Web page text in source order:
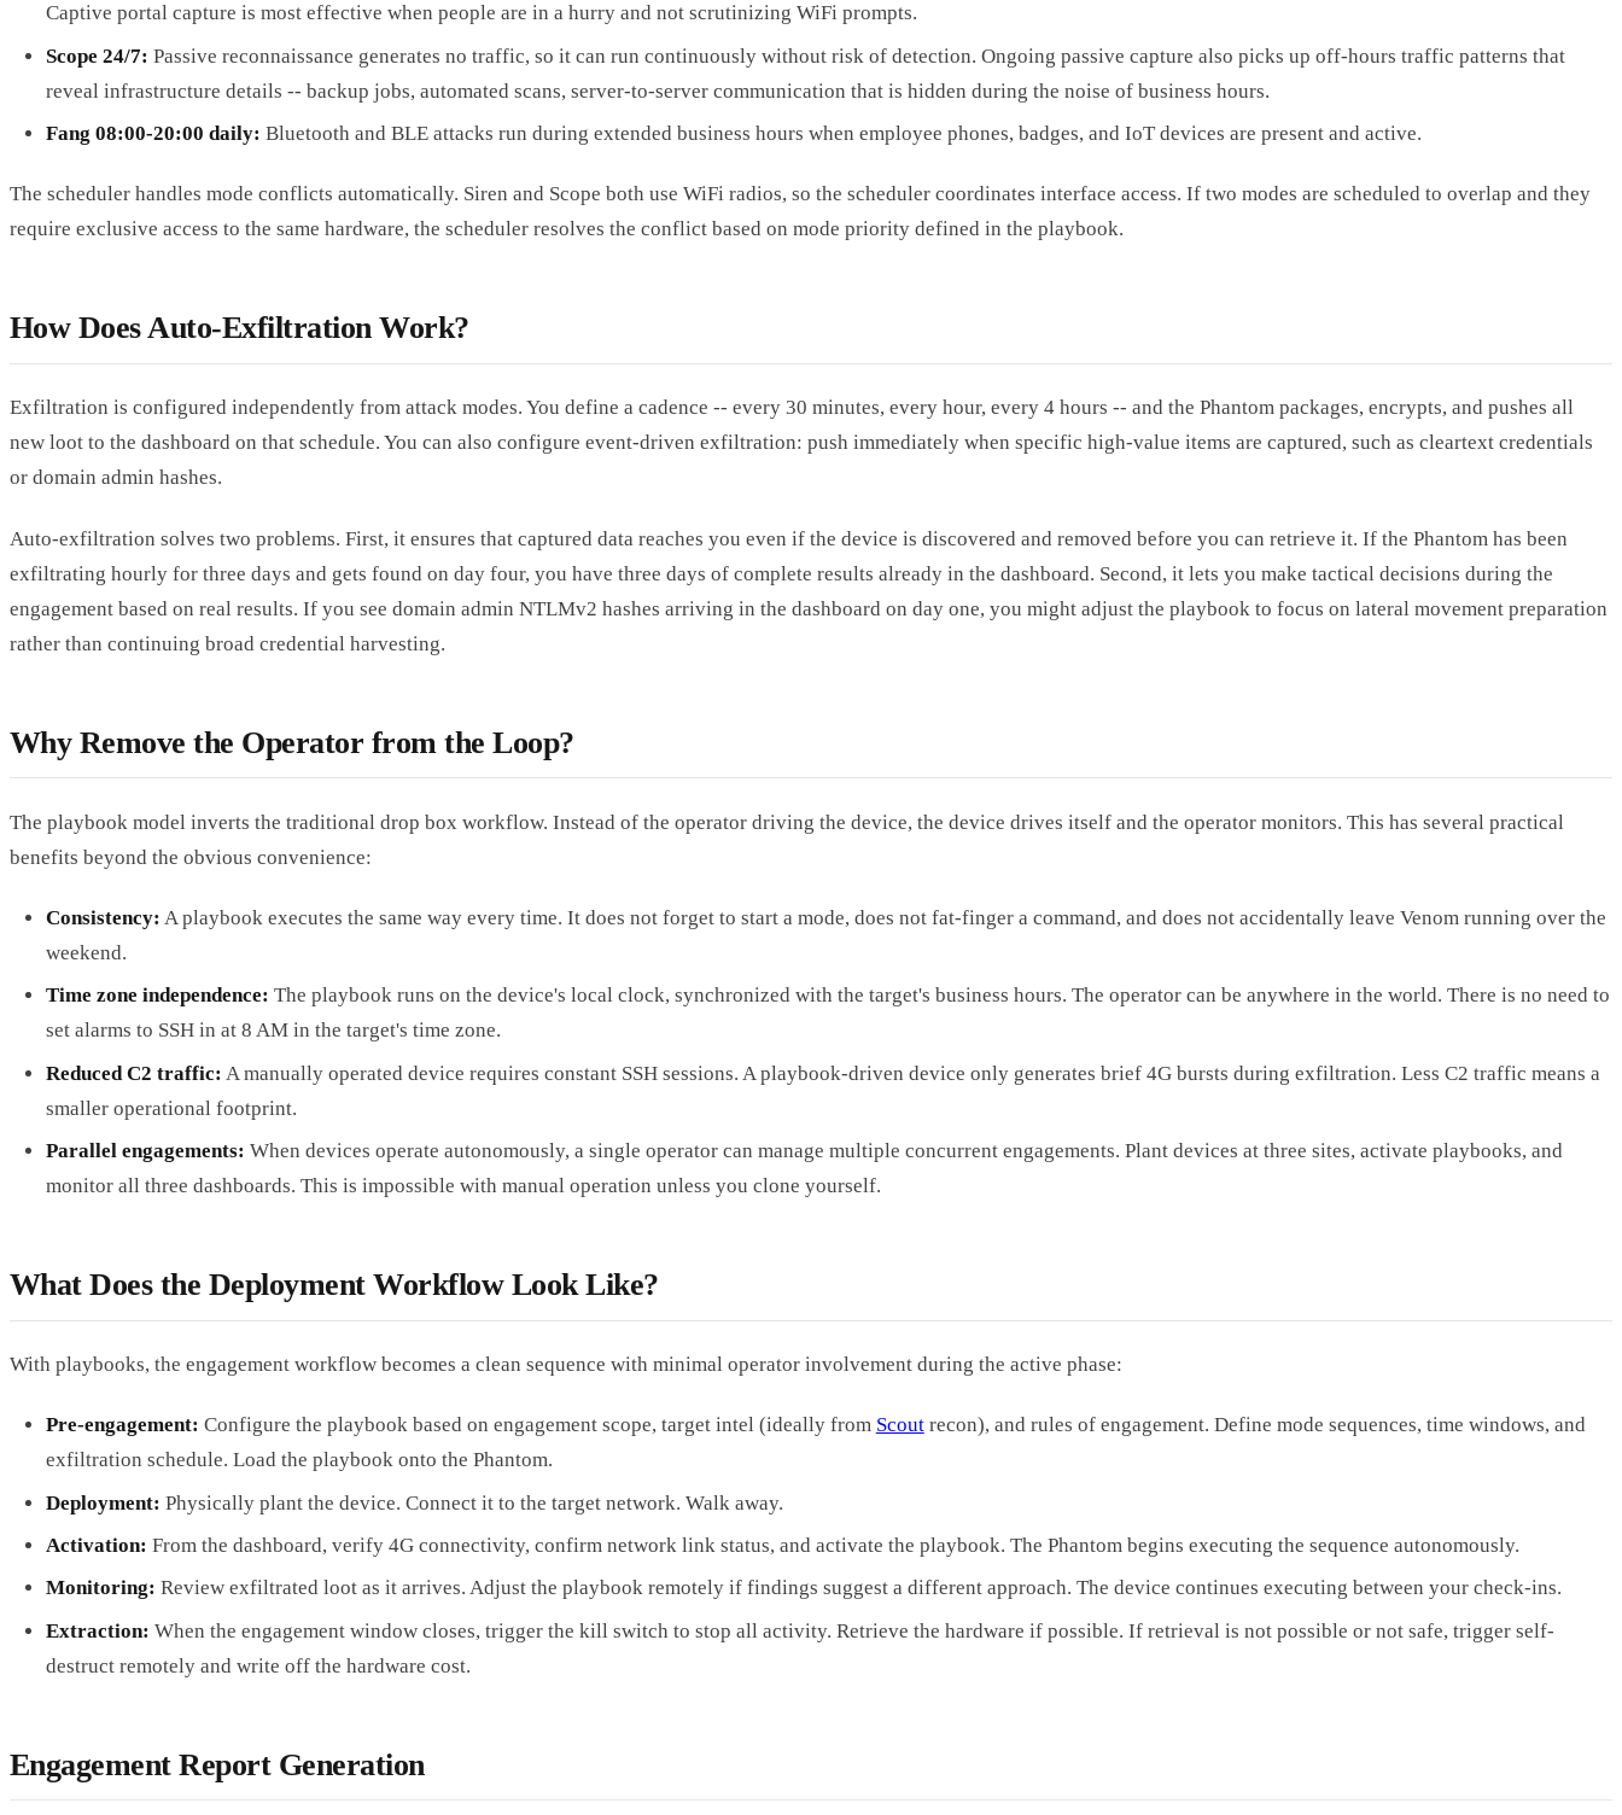
Captive portal capture is most effective when people are in a hurry and not scrutinizing WiFi prompts.
Scope 24/7: Passive reconnaissance generates no traffic, so it can run continuously without risk of detection. Ongoing passive capture also picks up off-hours traffic patterns that
reveal infrastructure details -- backup jobs, automated scans, server-to-server communication that is hidden during the noise of business hours.
Fang 08:00-20:00 daily: Bluetooth and BLE attacks run during extended business hours when employee phones, badges, and IoT devices are present and active.
The scheduler handles mode conflicts automatically. Siren and Scope both use WiFi radios, so the scheduler coordinates interface access. If two modes are scheduled to overlap and they
require exclusive access to the same hardware, the scheduler resolves the conflict based on mode priority defined in the playbook.
How Does Auto-Exfiltration Work?
Exfiltration is configured independently from attack modes. You define a cadence -- every 30 minutes, every hour, every 4 hours -- and the Phantom packages, encrypts, and pushes all
new loot to the dashboard on that schedule. You can also configure event-driven exfiltration: push immediately when specific high-value items are captured, such as cleartext credentials
or domain admin hashes.
Auto-exfiltration solves two problems. First, it ensures that captured data reaches you even if the device is discovered and removed before you can retrieve it. If the Phantom has been
exfiltrating hourly for three days and gets found on day four, you have three days of complete results already in the dashboard. Second, it lets you make tactical decisions during the
engagement based on real results. If you see domain admin NTLMv2 hashes arriving in the dashboard on day one, you might adjust the playbook to focus on lateral movement preparation
rather than continuing broad credential harvesting.
Why Remove the Operator from the Loop?
The playbook model inverts the traditional drop box workflow. Instead of the operator driving the device, the device drives itself and the operator monitors. This has several practical
benefits beyond the obvious convenience:
Consistency: A playbook executes the same way every time. It does not forget to start a mode, does not fat-finger a command, and does not accidentally leave Venom running over the
weekend.
Time zone independence: The playbook runs on the device's local clock, synchronized with the target's business hours. The operator can be anywhere in the world. There is no need to
set alarms to SSH in at 8 AM in the target's time zone.
Reduced C2 traffic: A manually operated device requires constant SSH sessions. A playbook-driven device only generates brief 4G bursts during exfiltration. Less C2 traffic means a
smaller operational footprint.
Parallel engagements: When devices operate autonomously, a single operator can manage multiple concurrent engagements. Plant devices at three sites, activate playbooks, and
monitor all three dashboards. This is impossible with manual operation unless you clone yourself.
What Does the Deployment Workflow Look Like?
With playbooks, the engagement workflow becomes a clean sequence with minimal operator involvement during the active phase:
Pre-engagement: Configure the playbook based on engagement scope, target intel (ideally from Scoutrecon), and rules of engagement. Define mode sequences, time windows, and
exfiltration schedule. Load the playbook onto the Phantom.
Deployment: Physically plant the device. Connect it to the target network. Walk away.
Activation: From the dashboard, verify 4G connectivity, confirm network link status, and activate the playbook. The Phantom begins executing the sequence autonomously.
Monitoring: Review exfiltrated loot as it arrives. Adjust the playbook remotely if findings suggest a different approach. The device continues executing between your check-ins.
Extraction: When the engagement window closes, trigger the kill switch to stop all activity. Retrieve the hardware if possible. If retrieval is not possible or not safe, trigger self-
destruct remotely and write off the hardware cost.
Engagement Report Generation